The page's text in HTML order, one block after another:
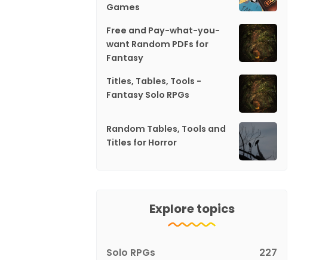
Games
Free and Pay-what-you-
want Random PDFs for
Fantasy
Titles, Tables, Tools -
Fantasy Solo RPGs
Random Tables, Tools and
Titles for Horror
Explore topics
Solo RPGs
227